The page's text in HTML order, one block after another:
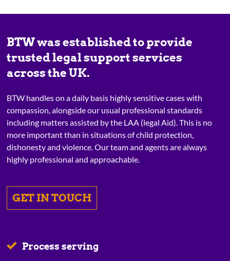
BTW was established to provide
trusted legal support services
across the UK.
BTW handles on a daily basis highly sensitive cases with
compassion, alongside our usual professional standards
including matters assisted by the LAA (legal Aid). This is no
more important than in situations of child protection,
dishonesty and violence. Our team and agents are always
highly professional and approachable.
GET IN TOUCH
Process serving